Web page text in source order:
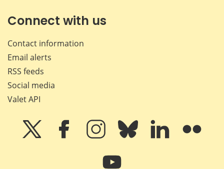
Connect with us
Contact information
Email alerts
RSS feeds
Social media
Valet API